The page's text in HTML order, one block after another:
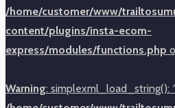
/home/customer/www/
content/plugins/insta-ecom-
express/modules/functions.php
Warning: simplexml_load_string():